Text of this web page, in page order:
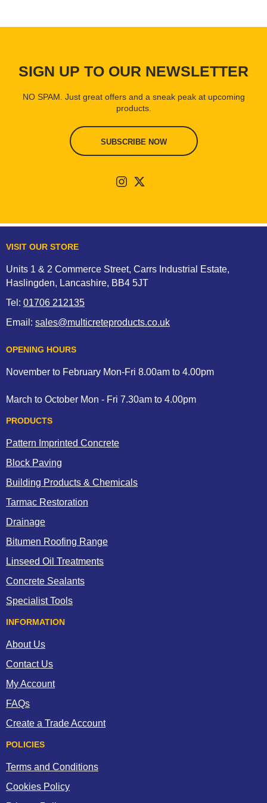
SIGN UP TO OUR NEWSLETTER
NO SPAM. Just great offers and a sneak peak at upcoming
products.
SUBSCRIBE NOW
VISIT OUR STORE
Units 1 & 2 Commerce Street, Carrs Industrial Estate,
Haslingden, Lancashire, BB4 5JT
Tel: 01706 212135
Email: sales@multicreteproducts.co.uk
OPENING HOURS
November to February Mon-Fri 8.00am to 4.00pm
March to October Mon - Fri 7.30am to 4.00pm
PRODUCTS
Pattern Imprinted Concrete
Block Paving
Building Products & Chemicals
Tarmac Restoration
Drainage
Bitumen Roofing Range
Linseed Oil Treatments
Concrete Sealants
Specialist Tools
INFORMATION
About Us
Contact Us
My Account
FAQs
Create a Trade Account
POLICIES
Terms and Conditions
Cookies Policy